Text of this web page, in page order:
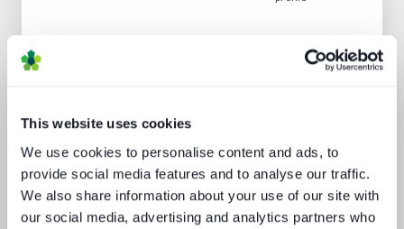
This website uses cookies
We use cookies to personalise content and ads, to
provide social media features and to analyse our traffic.
We also share information about your use of our site with
our social media, advertising and analytics partners who